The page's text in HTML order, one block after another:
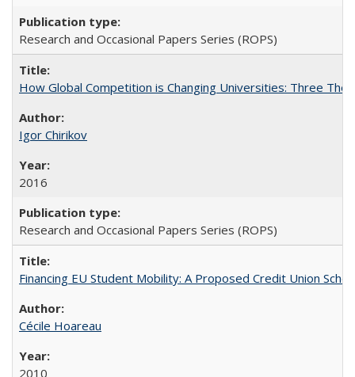
Research and Occasional Papers Series (ROPS)
How Global Competition is Changing Universities: Three
Igor Chirikov
2016
Research and Occasional Papers Series (ROPS)
Financing EU Student Mobility: A Proposed Credit Union
Cécile Hoareau
2010